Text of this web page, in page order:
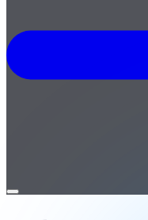
Open